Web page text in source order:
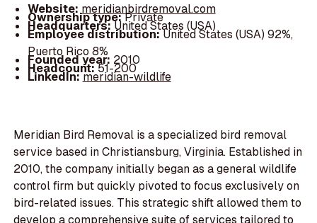
Website: meridianbirdremoval.com
Ownership type:Private
Headquarters:United States (USA)
Employee distribution:United States (USA) 92%,
Puerto Rico 8%
Founded year: 2010
Headcount:51-200
LinkedIn:meridian-wildlife
Meridian Bird Removal is a specialized bird removal
service based in Christiansburg, Virginia. Established in
2010, the company initially began as a general wildlife
control firm but quickly pivoted to focus exclusively on
bird-related issues. This strategic shift allowed them to